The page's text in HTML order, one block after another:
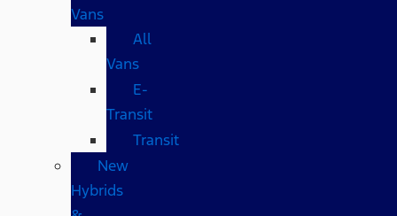
Vans
All
Vans
E-
Transit
Transit
New
Hybrids